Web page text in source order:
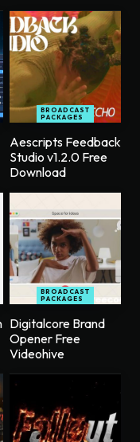
BROADCAST
PACKAGES
Aescripts Feedback
Studio v1.2.0 Free
Download
BROADCAST
PACKAGES
Digitalcore Brand
Opener Free
Videohive